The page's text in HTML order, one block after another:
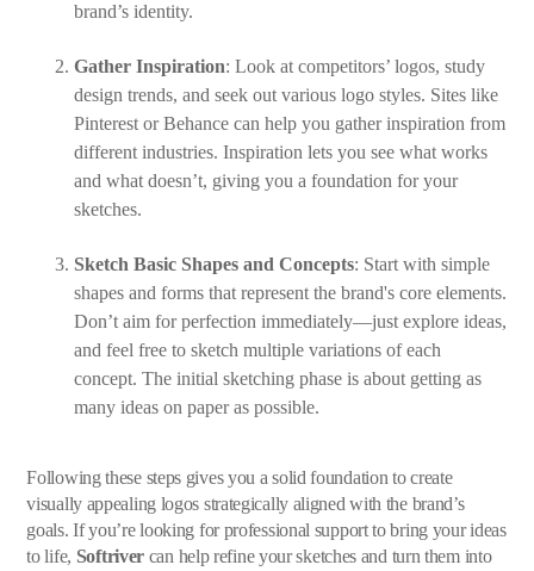
brand’s identity.
Gather Inspiration: Look at competitors’ logos, study
design trends, and seek out various logo styles. Sites like
Pinterest or Behance can help you gather inspiration from
different industries. Inspiration lets you see what works
and what doesn’t, giving you a foundation for your
sketches.
Sketch Basic Shapes and Concepts: Start with simple
shapes and forms that represent the brand's core elements.
Don’t aim for perfection immediately—just explore ideas,
and feel free to sketch multiple variations of each
concept. The initial sketching phase is about getting as
many ideas on paper as possible.
Following these steps gives you a solid foundation to create
visually appealing logos strategically aligned with the brand’s
goals. If you’re looking for professional support to bring your ideas
to life, Softriver can help refine your sketches and turn them into